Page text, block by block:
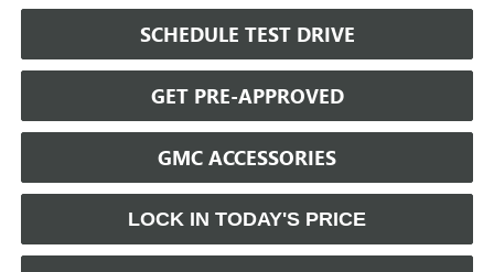
SCHEDULE TEST DRIVE
GET PRE-APPROVED
GMC ACCESSORIES
LOCK IN TODAY'S PRICE